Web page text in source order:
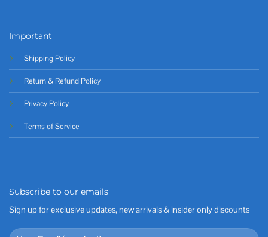
Important
Shipping Policy
Return & Refund Policy
Privacy Policy
Terms of Service
Subscribe to our emails
Sign up for exclusive updates, new arrivals & insider only discounts